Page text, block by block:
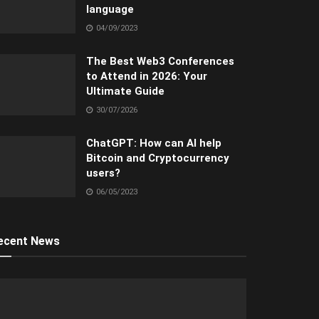
language
04/09/2023
The Best Web3 Conferences
to Attend in 2026: Your
Ultimate Guide
30/07/2026
ChatGPT: How can AI help
Bitcoin and Cryptocurrency
users?
06/05/2023
News